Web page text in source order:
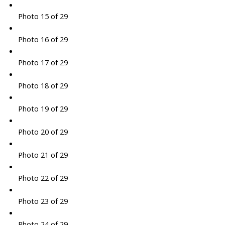
Photo 15 of 29
Photo 16 of 29
Photo 17 of 29
Photo 18 of 29
Photo 19 of 29
Photo 20 of 29
Photo 21 of 29
Photo 22 of 29
Photo 23 of 29